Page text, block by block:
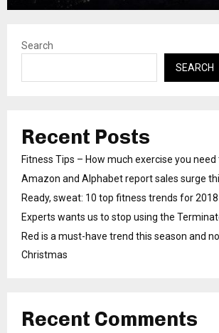
Search
SEARCH
Recent Posts
Fitness Tips – How much exercise you
Amazon and Alphabet report sales surge
Ready, sweat: 10 top fitness trends for 2018
Experts wants us to stop using the
Red is a must-have trend this season and
Christmas
Recent Comments